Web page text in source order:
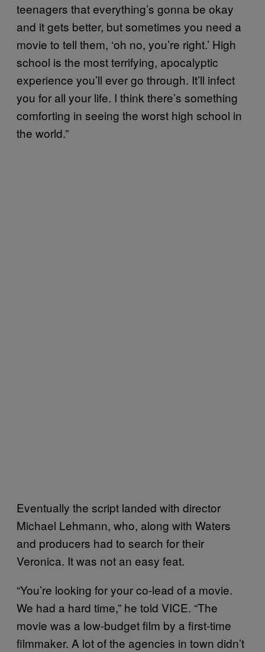
teenagers that everything’s gonna be okay
and it gets better, but sometimes you need a
movie to tell them, ‘oh no, you’re right.’ High
school is the most terrifying, apocalyptic
experience you’ll ever go through. It’ll infect
you for all your life. I think there’s something
comforting in seeing the worst high school in
the world.”
Eventually the script landed with director
Michael Lehmann, who, along with Waters
and producers had to search for their
Veronica. It was not an easy feat.
“You’re looking for your co-lead of a movie.
We had a hard time,” he told VICE. “The
movie was a low-budget film by a first-time
filmmaker. A lot of the agencies in town didn’t